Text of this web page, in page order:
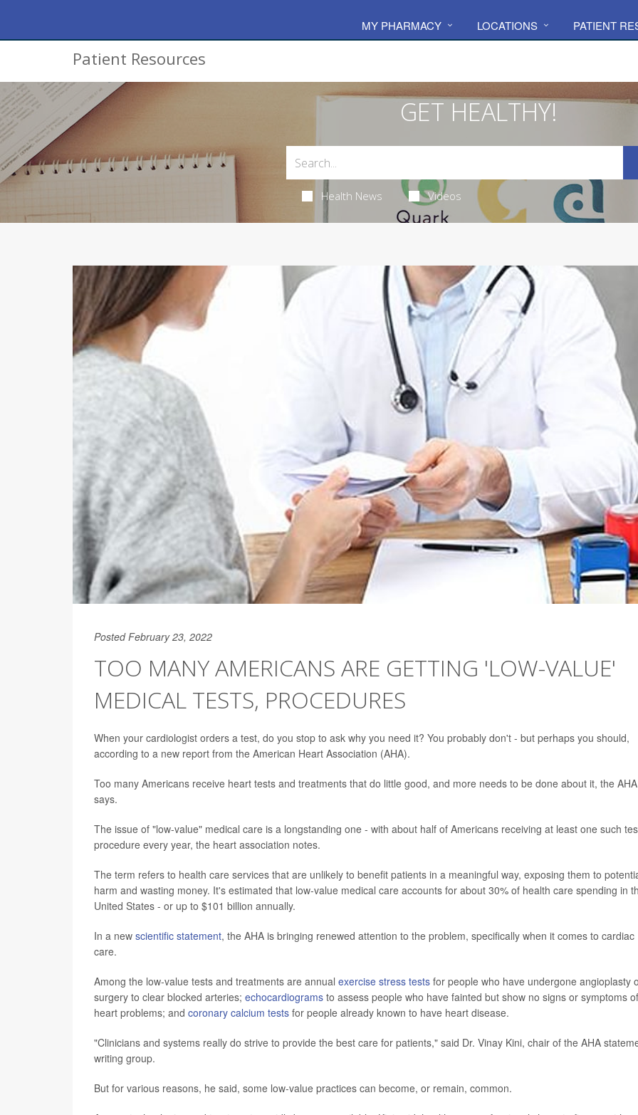
MY PHARMACY LOCATIONS PATIENT
Patient Resources
GET HEALTHY!
Health News Videos
Posted February 23, 2022
TOO MANY AMERICANS ARE GETTING 'LOW-VALUE'
MEDICAL TESTS, PROCEDURES
When your cardiologist orders a test, do you stop to ask why you need it? You probably don't - but perhaps you should,
according to a new report from the American Heart Association (AHA).
Too many Americans receive heart tests and treatments that do little good, and more needs to be done about it, the AHA
says.
The issue of "low-value" medical care is a longstanding one - with about half of Americans receiving at least one such
procedure every year, the heart association notes.
The term refers to health care services that are unlikely to benefit patients in a meaningful way, exposing them to
harm and wasting money. It's estimated that low-value medical care accounts for about 30% of health care spending in
United States - or up to $101 billion annually.
In a new scientific statement, the AHA is bringing renewed attention to the problem, specifically when it comes to cardiac
care.
Among the low-value tests and treatments are annual exercise stress tests for people who have undergone angioplasty
surgery to clear blocked arteries; echocardiograms to assess people who have fainted but show no signs or symptoms of
heart problems; and coronary calcium tests for people already known to have heart disease.
"Clinicians and systems really do strive to provide the best care for patients," said Dr. Vinay Kini, chair of the AHA
writing group.
But for various reasons, he said, some low-value practices can become, or remain, common.